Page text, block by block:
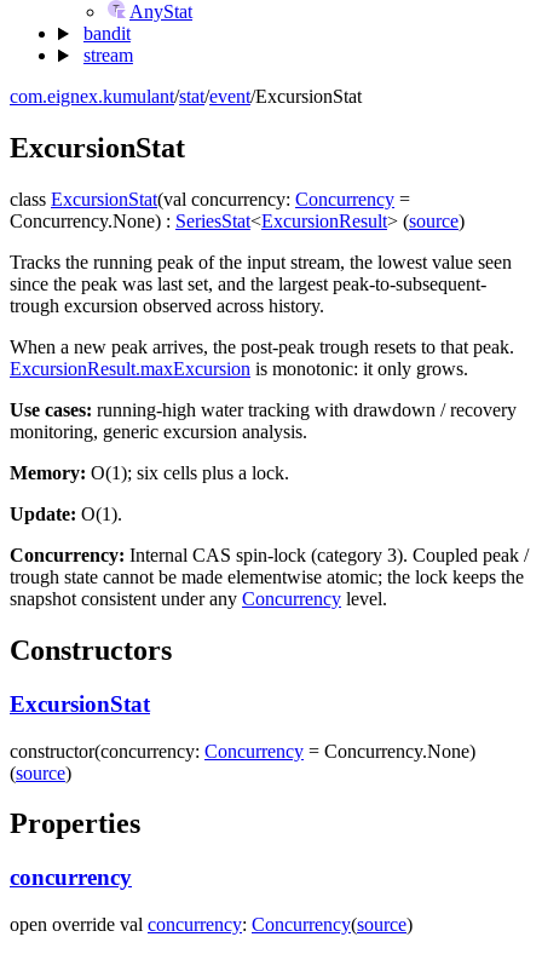
AnyStat
bandit
stream
com.eignex.kumulant/stat/event/ExcursionStat
ExcursionStat
class ExcursionStat(val concurrency: Concurrency =
Concurrency.None) : SeriesStat<ExcursionResult> (source)
Tracks the running peak of the input stream, the lowest value seen
since the peak was last set, and the largest peak-to-subsequent-
trough excursion observed across history.
When a new peak arrives, the post-peak trough resets to that peak.
ExcursionResult.maxExcursion is monotonic: it only grows.
Use cases: running-high water tracking with drawdown / recovery
monitoring, generic excursion analysis.
Memory: O(1); six cells plus a lock.
Update: O(1).
Concurrency: Internal CAS spin-lock (category 3). Coupled peak /
trough state cannot be made elementwise atomic; the lock keeps the
snapshot consistent under any Concurrency level.
Constructors
ExcursionStat
constructor(concurrency: Concurrency = Concurrency.None)
(source)
Properties
concurrency
open override val concurrency: Concurrency(source)